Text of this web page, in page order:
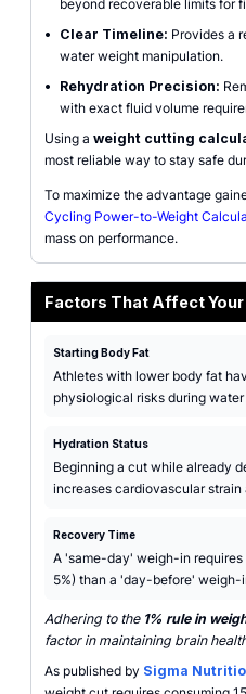
beyond recoverable limits for
•
Clear Timeline: Provides a
water weight manipulation.
•
Rehydration Precision:
with exact fluid volume
Using a weight cutting
most reliable way to stay safe
To maximize the advantage
Cycling Power-to-Weight
mass on performance.
Factors That Affect Your
Starting Body Fat
Athletes with lower body fat
physiological risks during
Hydration Status
Beginning a cut while already
increases cardiovascular strain
Recovery Time
A 'same-day' weigh-in
5%) than a 'day-before' weigh-
Adhering to the 1% rule in
factor in maintaining brain
As published by Sigma